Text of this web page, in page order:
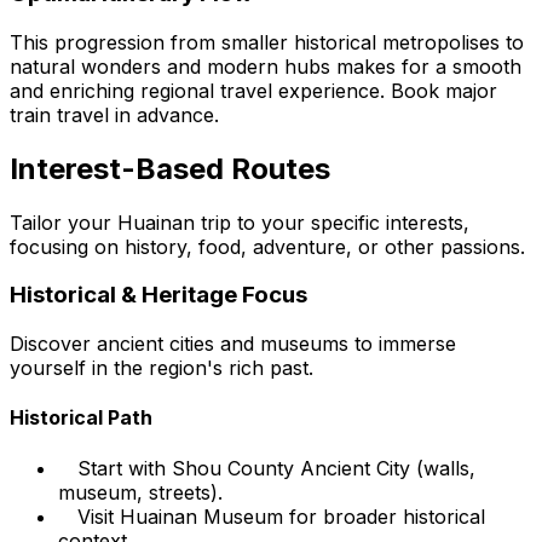
This progression from smaller historical metropolises to
natural wonders and modern hubs makes for a smooth
and enriching regional travel experience. Book major
train travel in advance.
Interest-Based Routes
Tailor your Huainan trip to your specific interests,
focusing on history, food, adventure, or other passions.
Historical & Heritage Focus
Discover ancient cities and museums to immerse
yourself in the region's rich past.
Historical Path
Start with Shou County Ancient City (walls,
museum, streets).
Visit Huainan Museum for broader historical